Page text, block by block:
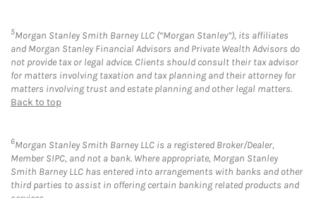
5Morgan Stanley Smith Barney LLC (“Morgan Stanley”), its affiliates
and Morgan Stanley Financial Advisors and Private Wealth Advisors do
not provide tax or legal advice. Clients should consult their tax advisor
for matters involving taxation and tax planning and their attorney for
matters involving trust and estate planning and other legal matters.
Back to top
6Morgan Stanley Smith Barney LLC is a registered Broker/Dealer,
Member SIPC, and not a bank. Where appropriate, Morgan Stanley
Smith Barney LLC has entered into arrangements with banks and other
third parties to assist in offering certain banking related products and